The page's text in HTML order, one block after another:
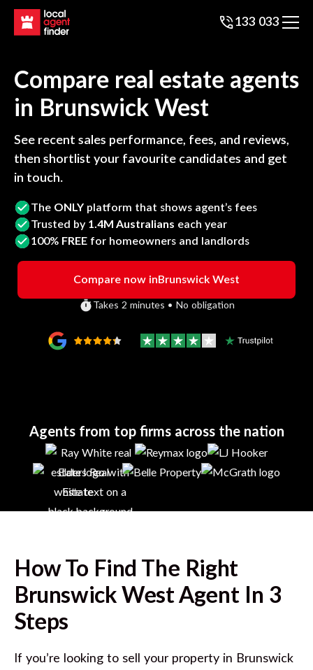
133 033
Compare real estate agents
in Brunswick West
See recent sales performance, fees, and reviews,
then shortlist your favourite candidates and get
in touch.
The ONLY platform that shows agent’s fees
Trusted by 1.4M Australians each year
100% FREE for homeowners and landlords
Compare now inBrunswick West
Takes 2 minutes • No obligation
Agents from top firms across the nation
How To Find The Right
Brunswick WestAgent In 3
Steps
If you’re looking to sell your property in Brunswick